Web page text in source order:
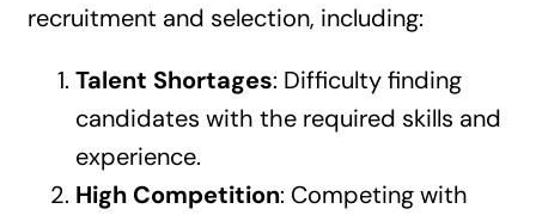
recruitment and selection, including:
Talent Shortages: Difficulty finding
candidates with the required skills and
experience.
High Competition: Competing with